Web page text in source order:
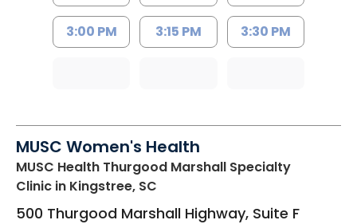
3:00 PM 3:15 PM 3:30 PM
MUSC Women's Health
MUSC Health Thurgood Marshall Specialty
Clinic in Kingstree, SC
500 Thurgood Marshall Highway, Suite F